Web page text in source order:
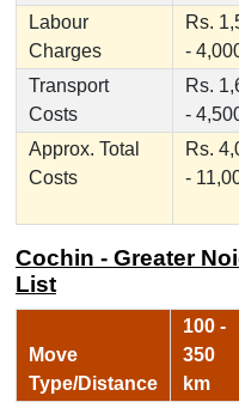
Labour
Charges
Rs.
-
Transport
Costs
Rs.
-
Approx. Total
Costs
Rs.
-
Cochin - Greater
List
Move
Type/Distance
100 -
350
km